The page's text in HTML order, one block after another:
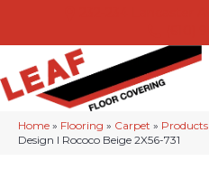
Home » Flooring » Carpet » Products
Design I Rococo Beige 2X56-731